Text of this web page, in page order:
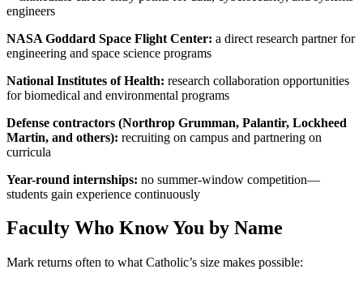
engineers
NASA Goddard Space Flight Center: a direct research partner for
engineering and space science programs
National Institutes of Health: research collaboration opportunities
for biomedical and environmental programs
Defense contractors (Northrop Grumman, Palantir, Lockheed
Martin, and others): recruiting on campus and partnering on
curricula
Year-round internships: no summer-window competition—
students gain experience continuously
Faculty Who Know You by Name
Mark returns often to what Catholic’s size makes possible: